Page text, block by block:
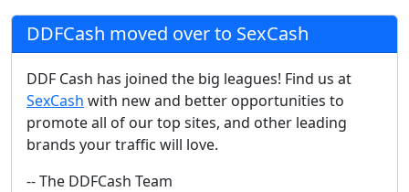
DDFCash moved over to SexCash
DDF Cash has joined the big leagues! Find us at
SexCash with new and better opportunities to
promote all of our top sites, and other leading
brands your traffic will love.
-- The DDFCash Team